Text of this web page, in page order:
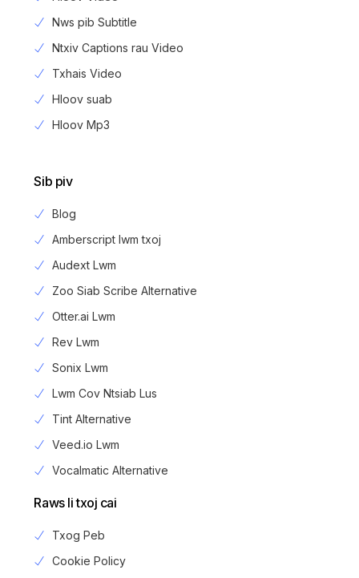
Nws pib Subtitle
Ntxiv Captions rau Video
Txhais Video
Hloov suab
Hloov Mp3
Sib piv
Blog
Amberscript lwm txoj
Audext Lwm
Zoo Siab Scribe Alternative
Otter.ai Lwm
Rev Lwm
Sonix Lwm
Lwm Cov Ntsiab Lus
Tint Alternative
Veed.io Lwm
Vocalmatic Alternative
Raws li txoj cai
Txog Peb
Cookie Policy